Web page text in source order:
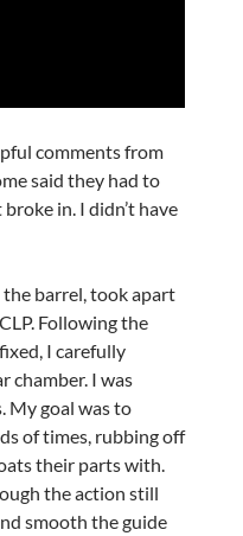
comments from
said they had to
in. I didn’t have
barrel, took apart
Following the
I carefully
chamber. I was
My goal was to
of times, rubbing off
their parts with.
the action still
smooth the guide